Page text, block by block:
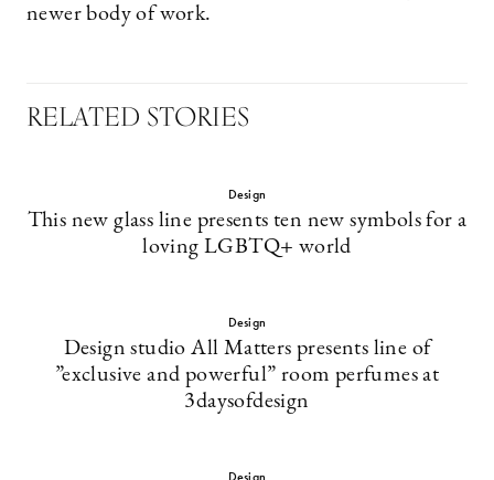
newer body of work.
RELATED STORIES
Design
This new glass line presents ten new symbols for a
loving LGBTQ+ world
Design
Design studio All Matters presents line of
”exclusive and powerful” room perfumes at
3daysofdesign